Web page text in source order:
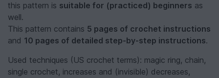
this pattern is suitable for (practiced) beginners as
well.
This pattern contains 5 pages of crochet instructions
and 10 pages of detailed step-by-step instructions.
Used techniques (US crochet terms): magic ring, chain,
single crochet, increases and (invisible) decreases,